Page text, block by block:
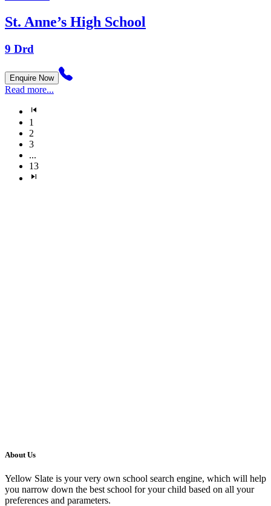
St. Anne’s High School
9 Drd
Enquire Now
Read more...
1
2
3
...
13
About Us
Yellow Slate is your very own school search engine, which will help
you narrow down the best school for your child based on all your
preferences and parameters.